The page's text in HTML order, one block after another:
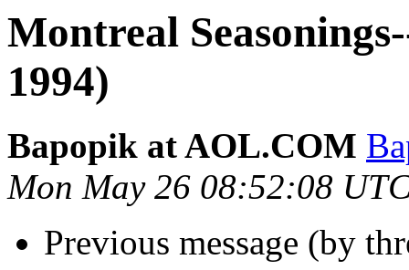
Montreal
1994)
Bapopik at AOL.COM
Mon May 26 08:52:08
Previous message (by